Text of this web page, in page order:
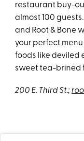
restaurant buy-
almost 100
and Root & Bone
your perfect
foods like deviled
sweet tea-brined
200 E. Third St.;